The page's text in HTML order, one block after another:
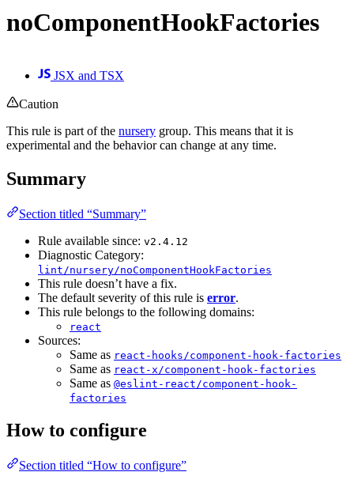
noComponentHookFactories
JSX and TSX
Caution
This rule is part of the nursery group. This means that it is
experimental and the behavior can change at any time.
Summary
Section titled “Summary”
Rule available since: v2.4.12
Diagnostic Category:
lint/nursery/noComponentHookFactories
This rule doesn’t have a fix.
The default severity of this rule is error.
This rule belongs to the following domains:
react
Sources:
Same as react-hooks/component-hook-factories
Same as react-x/component-hook-factories
Same as @eslint-react/component-hook-
factories
How to configure
Section titled “How to configure”